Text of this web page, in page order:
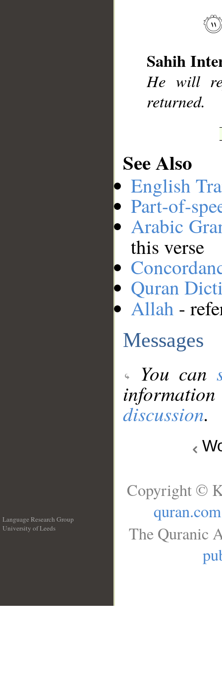
Sahih
He will
returned.
See Also
English
Part-of-
Arabic
this verse
Quran
Allah -
Messages
You can
discussion.
Language Research Group
University of Leeds
Copyright ©
quran.com
The Quranic